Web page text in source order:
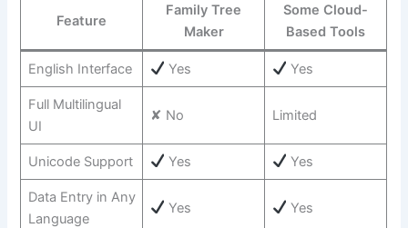
Feature
Family Tree
Maker
Some Cloud-
Based Tools
English Interface Yes Yes
Full Multilingual
UI
✘ No Limited
Unicode Support Yes Yes
Data Entry in Any
Language
Yes Yes